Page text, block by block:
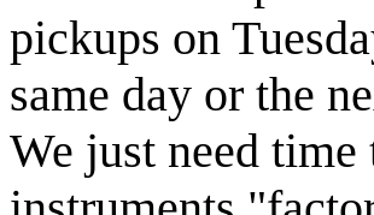
pickups on
same day or the
We just need